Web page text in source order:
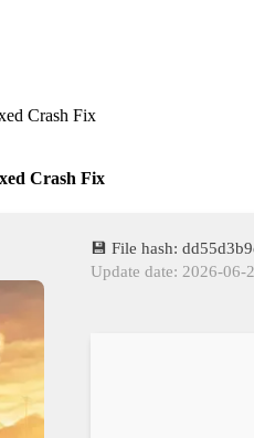
Crash Fix
💾 File hash:
Update date: 2026-06-